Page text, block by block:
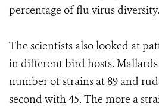
percentage of flu virus diversity.
The scientists also looked at
in different bird hosts.
number of strains at 89 and
second with 45. The more a